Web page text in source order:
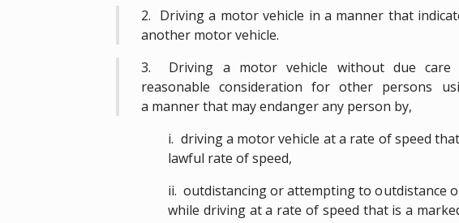
2. Driving a motor vehicle in a manner that
another motor vehicle.
3. Driving a motor vehicle without due care
reasonable consideration for other persons
a manner that may endanger any person by,
i. driving a motor vehicle at a rate of speed
lawful rate of speed,
ii. outdistancing or attempting to outdistance
while driving at a rate of speed that is a